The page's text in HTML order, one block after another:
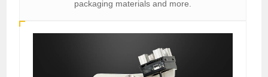
packaging materials and more.